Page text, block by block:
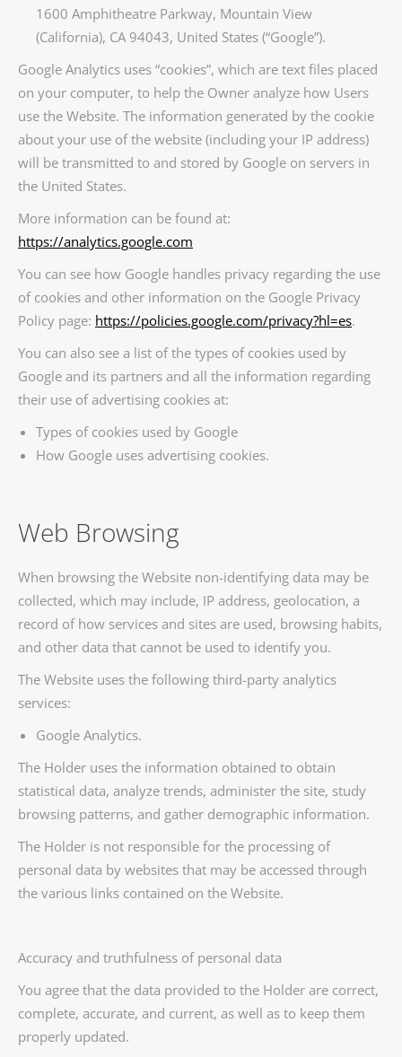
1600 Amphitheatre Parkway, Mountain View
(California), CA 94043, United States (“Google”).
Google Analytics uses “cookies”, which are text files placed
on your computer, to help the Owner analyze how Users
use the Website. The information generated by the cookie
about your use of the website (including your IP address)
will be transmitted to and stored by Google on servers in
the United States.
More information can be found at:
https://analytics.google.com
You can see how Google handles privacy regarding the use
of cookies and other information on the Google Privacy
Policy page: https://policies.google.com/privacy?hl=es.
You can also see a list of the types of cookies used by
Google and its partners and all the information regarding
their use of advertising cookies at:
Types of cookies used by Google
How Google uses advertising cookies.
Web Browsing
When browsing the Website non-identifying data may be
collected, which may include, IP address, geolocation, a
record of how services and sites are used, browsing habits,
and other data that cannot be used to identify you.
The Website uses the following third-party analytics
services:
Google Analytics.
The Holder uses the information obtained to obtain
statistical data, analyze trends, administer the site, study
browsing patterns, and gather demographic information.
The Holder is not responsible for the processing of
personal data by websites that may be accessed through
the various links contained on the Website.
Accuracy and truthfulness of personal data
You agree that the data provided to the Holder are correct,
complete, accurate, and current, as well as to keep them
properly updated.